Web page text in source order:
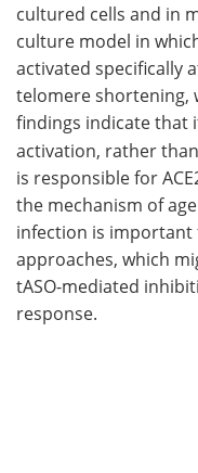
cultured cells and in
culture model in
activated specifically
telomere shortening,
findings indicate that
activation, rather
is responsible for
the mechanism of
infection is
approaches, which
tASO-mediated
response.